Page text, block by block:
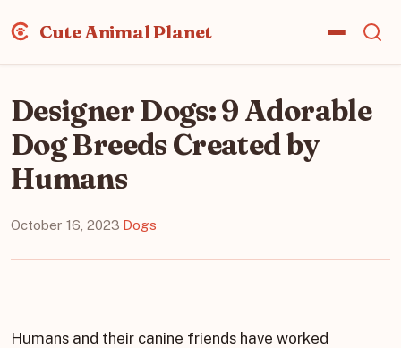
Cute Animal Planet
Designer Dogs: 9 Adorable
Dog Breeds Created by
Humans
October 16, 2023·Dogs
Humans and their canine friends have worked